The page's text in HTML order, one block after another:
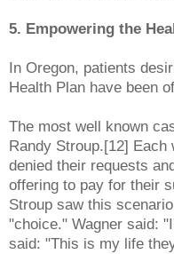
5. Empowering the
In Oregon, patients
Health Plan have been
The most well known
Randy Stroup.[12] Each
denied their requests
offering to pay for their
Stroup saw this
"choice." Wagner said:
said: "This is my life